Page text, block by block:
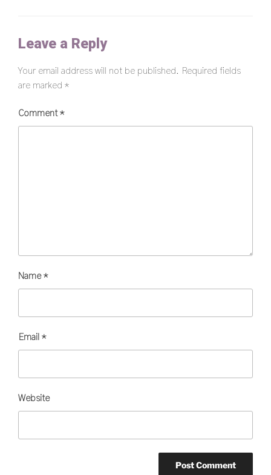
Leave a Reply
Your email address will not be published. Required fields
are marked *
Comment *
Name *
Email *
Website